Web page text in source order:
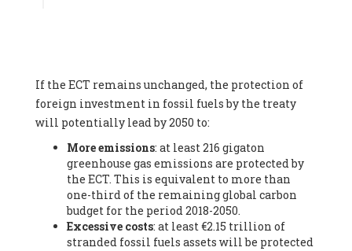
Federation (EREF) (Belgium), Prof. Cécile Renouard -
Professor , Centre Sèvres (Jesuit Faculty of Paris) Ecole des
Mines de Paris, ESSEC and Sciences Po. (France), Ms.
Adélaïde Charlier -
Student, Human rights and climate
activist, Youth for climate BELGIUM (Belgium), Mr. Roland
Moreau -President, Club of Rome - EU Chapter (Belgium), Ms.
Hindou Oumarou Ibrahim (France), Mr. Paco Segura Castro -
Biologist and coordinator of Ecologistas en Acción
Ecologistas en Acción (Spain), Prof. Yayo Herrero López -
Researcher, consultant and professor, Ecologistas en Acción
(Spain), Prof. Manuel Ruiz Pérez -Professor (retired),
If the ECT remains unchanged, the protection of
foreign investment in fossil fuels by the treaty
will potentially lead by 2050 to:
More emissions: at least 216 gigaton
greenhouse gas emissions are protected by
the ECT. This is equivalent to more than
one-third of the remaining global carbon
budget for the period 2018-2050.
Excessive costs: at least €2.15 trillion of
stranded fossil fuels assets will be protected